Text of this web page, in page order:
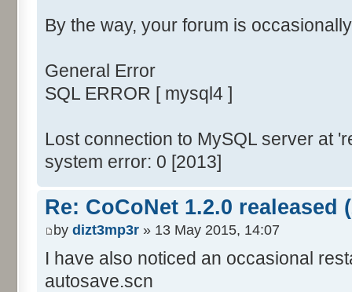
By the way, your forum is
General Error
SQL ERROR [ mysql4 ]
Lost connection to MySQL server at
system error: 0 [2013]
Re: CoCoNet 1.2.0 realeased
by dizt3mp3r » 13 May 2015, 14:07
I have also noticed an occasional
autosave.scn